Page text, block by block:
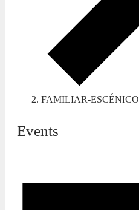
FAMILIAR-ESCÉNICO
Events